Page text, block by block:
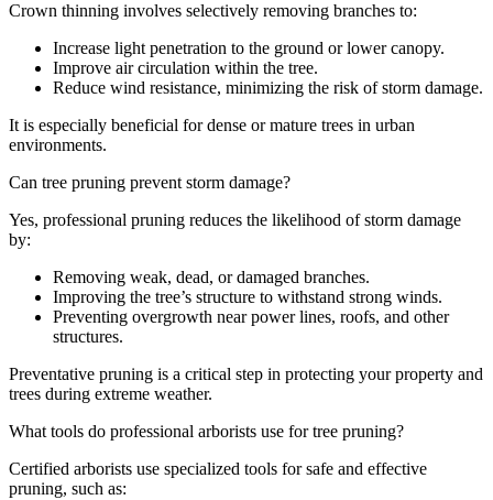
Crown thinning involves selectively removing branches to:
Increase light penetration to the ground or lower canopy.
Improve air circulation within the tree.
Reduce wind resistance, minimizing the risk of storm damage.
It is especially beneficial for dense or mature trees in urban
environments.
Can tree pruning prevent storm damage?
Yes, professional pruning reduces the likelihood of storm damage
by:
Removing weak, dead, or damaged branches.
Improving the tree’s structure to withstand strong winds.
Preventing overgrowth near power lines, roofs, and other
structures.
Preventative pruning is a critical step in protecting your property and
trees during extreme weather.
What tools do professional arborists use for tree pruning?
Certified arborists use specialized tools for safe and effective
pruning, such as: